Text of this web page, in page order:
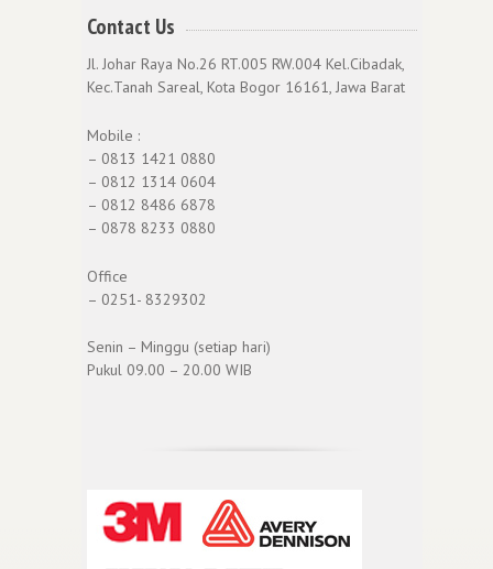
Contact Us
Jl. Johar Raya No.26 RT.005 RW.004 Kel.Cibadak,
Kec.Tanah Sareal, Kota Bogor 16161, Jawa Barat
Mobile :
– 0813 1421 0880
– 0812 1314 0604
– 0812 8486 6878
– 0878 8233 0880
Office
– 0251- 8329302
Senin – Minggu (setiap hari)
Pukul 09.00 – 20.00 WIB